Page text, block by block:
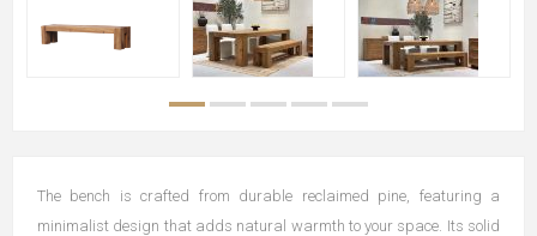
The bench is crafted from durable reclaimed pine, featuring a
minimalist design that adds natural warmth to your space. Its solid